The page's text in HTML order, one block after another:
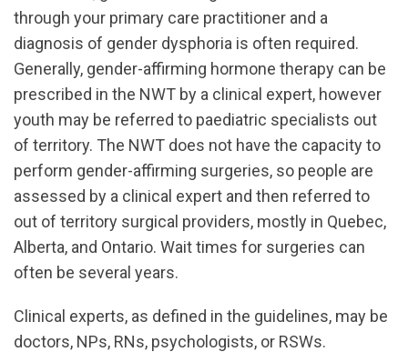
through your primary care practitioner and a
diagnosis of gender dysphoria is often required.
Generally, gender-affirming hormone therapy can be
prescribed in the NWT by a clinical expert, however
youth may be referred to paediatric specialists out
of territory. The NWT does not have the capacity to
perform gender-affirming surgeries, so people are
assessed by a clinical expert and then referred to
out of territory surgical providers, mostly in Quebec,
Alberta, and Ontario. Wait times for surgeries can
often be several years.
Clinical experts, as defined in the guidelines, may be
doctors, NPs, RNs, psychologists, or RSWs.